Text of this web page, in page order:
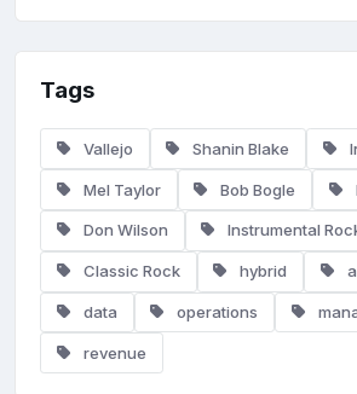
Tags
Vallejo Shanin Blake
Mel Taylor Bob Bogle
Don Wilson Instrumental
Classic Rock hybrid
data operations
revenue